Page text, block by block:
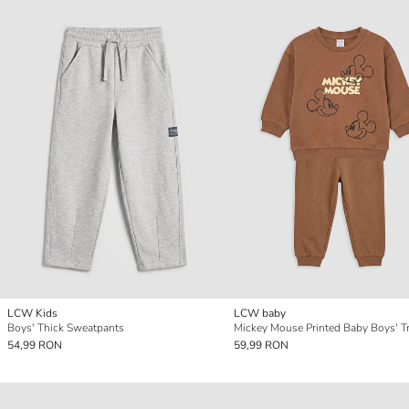
LCW Kids
Boys' Thick Sweatpants
54,99 RON
LCW baby
59,99 RON